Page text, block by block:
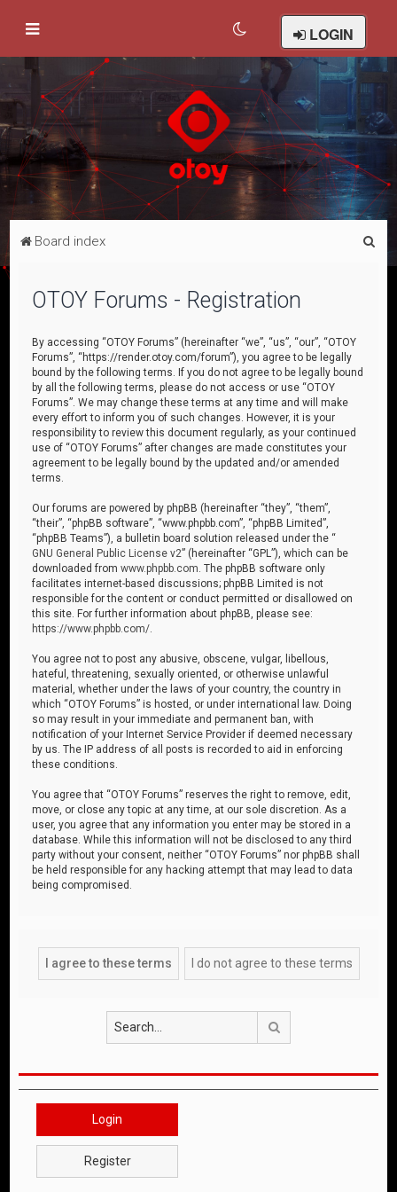
LOGIN
Board index
OTOY Forums - Registration
By accessing “OTOY Forums” (hereinafter “we”, “us”, “our”, “OTOY
Forums”, “https://render.otoy.com/forum”), you agree to be legally
bound by the following terms. If you do not agree to be legally bound
by all the following terms, please do not access or use “OTOY
Forums”. We may change these terms at any time and will make
every effort to inform you of such changes. However, it is your
responsibility to review this document regularly, as your continued
use of “OTOY Forums” after changes are made constitutes your
agreement to be legally bound by the updated and/or amended
terms.
Our forums are powered by phpBB (hereinafter “they”, “them”,
“their”, “phpBB software”, “www.phpbb.com”, “phpBB Limited”,
“phpBB Teams”), a bulletin board solution released under the “
GNU General Public License v2” (hereinafter “GPL”), which can be
downloaded fromwww.phpbb.com . The phpBB software only
facilitates internet-based discussions; phpBB Limited is not
responsible for the content or conduct permitted or disallowed on
this site. For further information about phpBB, please see:
https://www.phpbb.com/
You agree not to post any abusive, obscene, vulgar, libellous,
hateful, threatening, sexually oriented, or otherwise unlawful
material, whether under the laws of your country, the country in
which “OTOY Forums” is hosted, or under international law. Doing
so may result in your immediate and permanent ban, with
notification of your Internet Service Provider if deemed necessary
by us. The IP address of all posts is recorded to aid in enforcing
these conditions.
You agree that “OTOY Forums” reserves the right to remove, edit,
move, or close any topic at any time, at our sole discretion. As a
user, you agree that any information you enter may be stored in a
database. While this information will not be disclosed to any third
party without your consent, neither “OTOY Forums” nor phpBB shall
be held responsible for any hacking attempt that may lead to data
being compromised.
Login
Register